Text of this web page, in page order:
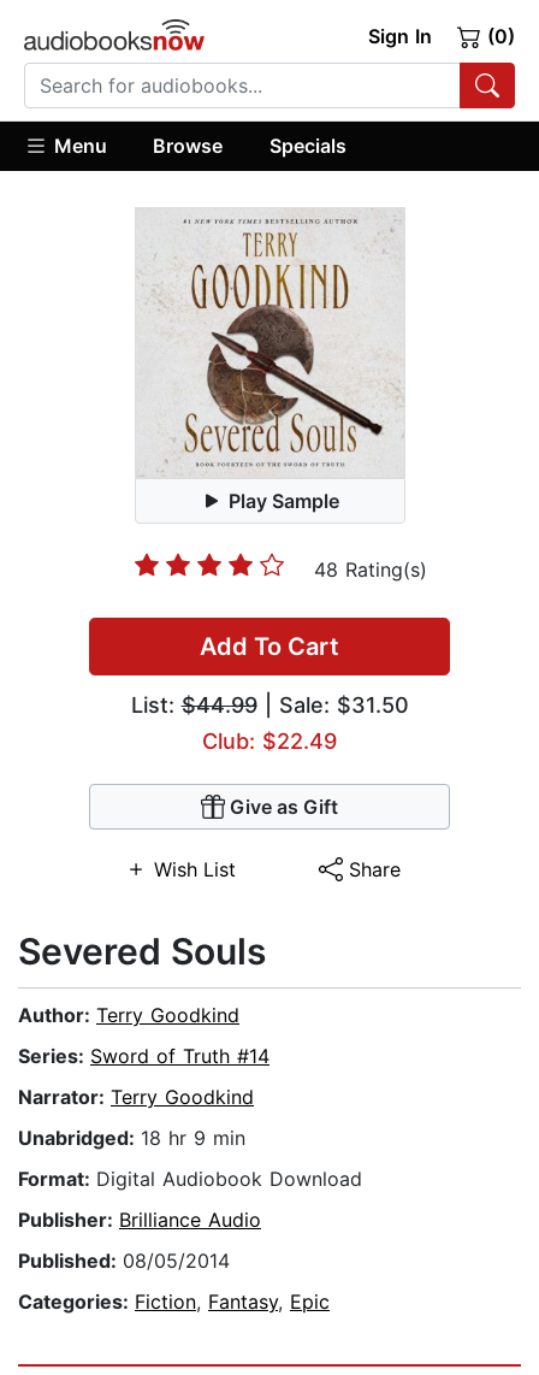
Sign In (0)
Menu Browse Specials
Play Sample
48 Rating(s)
Add To Cart
List:$44.99| Sale: $31.50
Club: $22.49
Give as Gift
Wish List Share
Severed Souls
Author: Terry Goodkind
Series: Sword of Truth #14
Narrator: Terry Goodkind
Unabridged: 18 hr 9 min
Format: Digital Audiobook Download
Publisher: Brilliance Audio
Published: 08/05/2014
Categories: Fiction, Fantasy, Epic